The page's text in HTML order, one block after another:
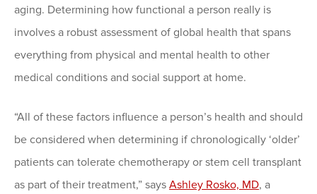
aging. Determining how functional a person really is
involves a robust assessment of global health that spans
everything from physical and mental health to other
medical conditions and social support at home.
“All of these factors influence a person’s health and should
be considered when determining if chronologically ‘older’
patients can tolerate chemotherapy or stem cell transplant
as part of their treatment,” says Ashley Rosko, MD, a